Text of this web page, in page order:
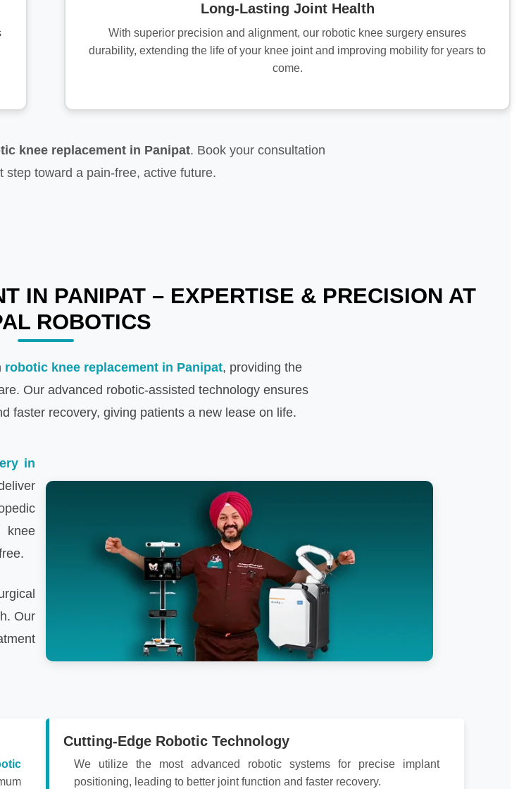
Long-Lasting Joint Health
With superior precision and alignment, our robotic knee surgery ensures
durability, extending the life of your knee joint and improving mobility for years to
come.
knee replacement in Panipat. Book your consultation
step toward a pain-free, active future.
IN PANIPAT – EXPERTISE & PRECISION AT
ROBOTICS
robotic knee replacement in Panipat, providing the
Our advanced robotic-assisted technology ensures
faster recovery, giving patients a new lease on life.
in
knee
Our
Cutting-Edge Robotic Technology
We utilize the most advanced robotic systems for precise implant
positioning, leading to better joint function and faster recovery.